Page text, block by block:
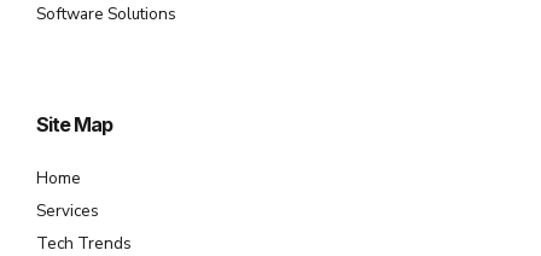
Software Solutions
Site Map
Home
Services
Tech Trends